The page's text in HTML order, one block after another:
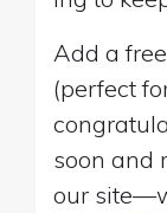
Add a
(perfect
soon and
our